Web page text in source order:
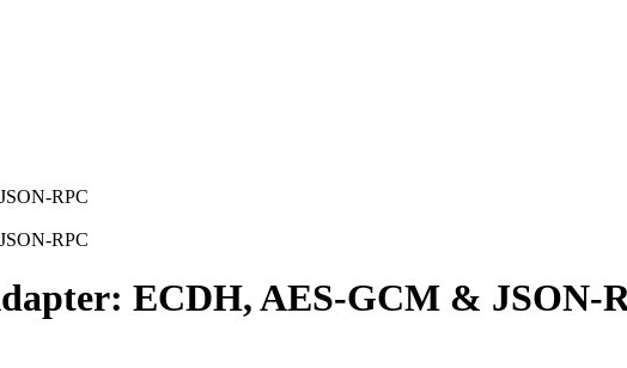
RPC
RPC
ECDH, AES-GCM & JSON-